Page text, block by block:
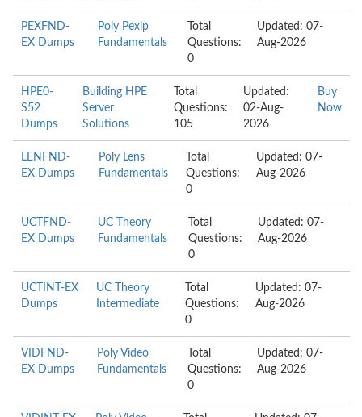
PEXFND-
EX Dumps
Poly Pexip
Fundamentals
Total
Questions:
0
Updated: 07-
Aug-2026
HPE0-
S52
Dumps
Building HPE
Server
Solutions
Total
Questions:
105
Updated:
02-Aug-
2026
Buy
Now
LENFND-
EX Dumps
Poly Lens
Fundamentals
Total
Questions:
0
Updated: 07-
Aug-2026
UCTFND-
EX Dumps
UC Theory
Fundamentals
Total
Questions:
0
Updated: 07-
Aug-2026
UCTINT-EX
Dumps
UC Theory
Intermediate
Total
Questions:
0
Updated: 07-
Aug-2026
VIDFND-
EX Dumps
Poly Video
Fundamentals
Total
Questions:
0
Updated: 07-
Aug-2026